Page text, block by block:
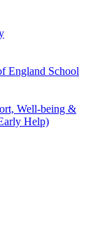
England School
Well-being &
Help)